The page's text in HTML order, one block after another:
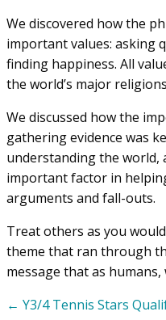
We discovered how the
important values: asking
finding happiness. All
the world’s major
We discussed how the
gathering evidence was
understanding the world,
important factor in
arguments and fall-outs.
Treat others as you
theme that ran through
message that as
Posts
← Y3/4 Tennis Stars